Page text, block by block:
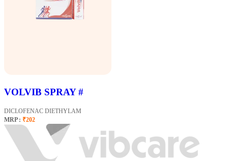
VOLVIB SPRAY #
DICLOFENAC DIETHYLAM
MRP : ₹202